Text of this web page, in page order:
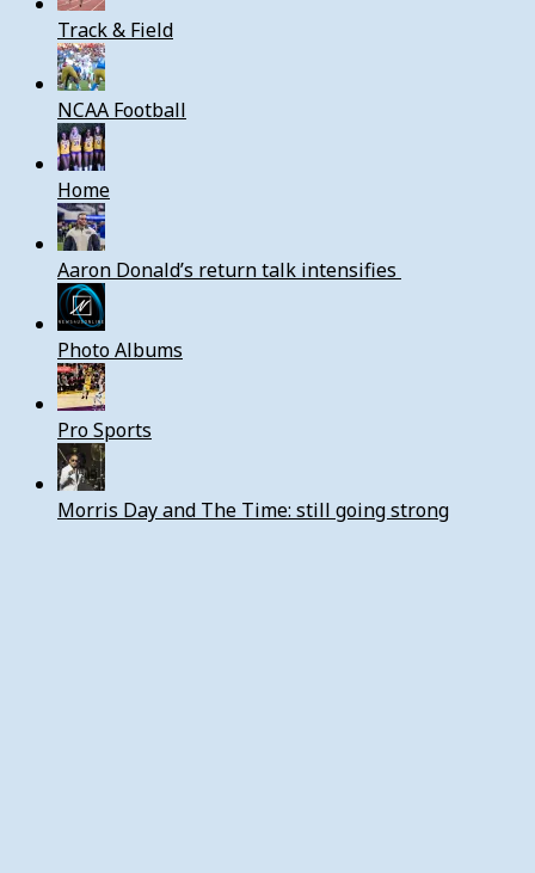
Track & Field
NCAA Football
Home
Aaron Donald’s return talk intensifies
Photo Albums
Pro Sports
Morris Day and The Time: still going strong